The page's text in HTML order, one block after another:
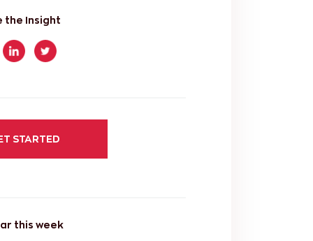
the Insight
STARTED
this week